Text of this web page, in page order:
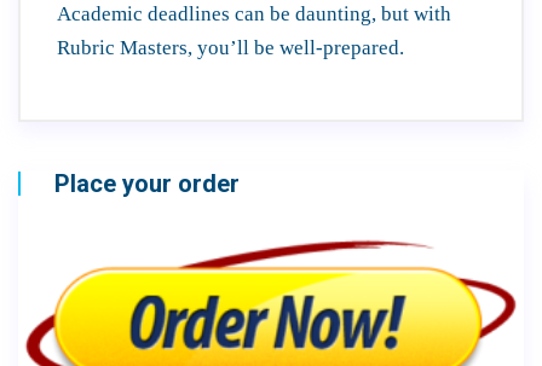
Academic deadlines can be daunting, but with
Rubric Masters, you’ll be well-prepared.
Place your order